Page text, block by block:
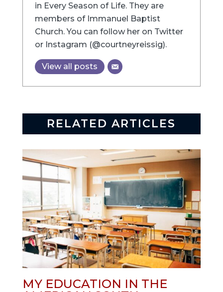
in Every Season of Life. They are
members of Immanuel Baptist
Church. You can follow her on Twitter
or Instagram (@courtneyreissig).
View all posts
RELATED ARTICLES
MY EDUCATION IN THE